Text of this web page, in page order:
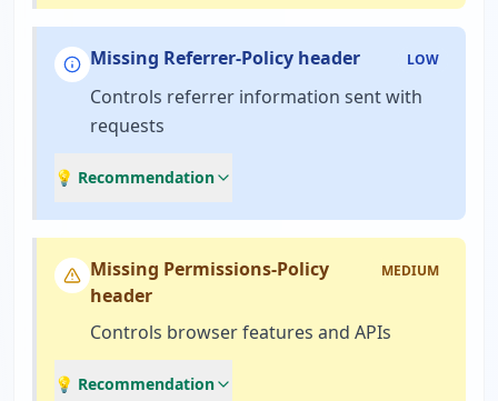
Missing Referrer-Policy header LOW
Controls referrer information sent with
requests
💡 Recommendation
Missing Permissions-Policy
header
MEDIUM
Controls browser features and APIs
💡 Recommendation